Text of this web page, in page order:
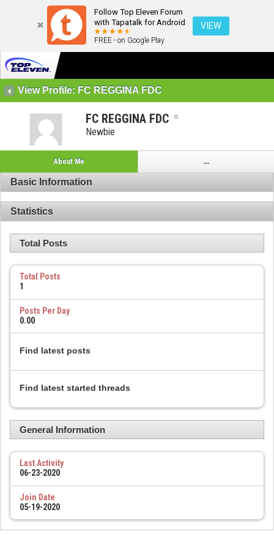
Follow Top Eleven Forum
with Tapatalk for Android
FREE - on Google Play
VIEW
View Profile: FC REGGINA FDC
FC REGGINA FDC
Newbie
About Me ...
Basic Information
Statistics
Total Posts
Total Posts
1
Posts Per Day
0.00
Find latest posts
Find latest started threads
General Information
Last Activity
06-23-2020
Join Date
05-19-2020